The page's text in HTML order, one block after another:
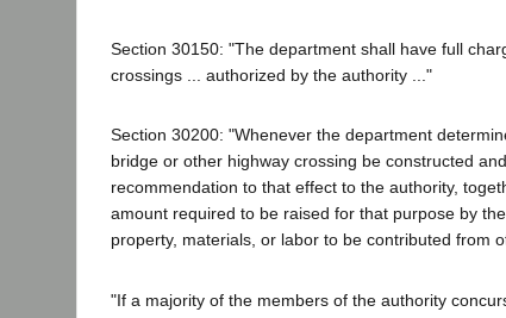
Section 30150: "The department shall have full
crossings ... authorized by the authority ..."
Section 30200: "Whenever the department
bridge or other highway crossing be constructed
recommendation to that effect to the authority,
amount required to be raised for that purpose by
property, materials, or labor to be contributed from
"If a majority of the members of the authority